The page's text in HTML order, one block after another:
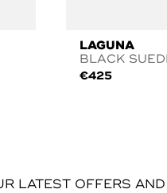
LAGUNA
BLACK
€425
LATEST OFFERS